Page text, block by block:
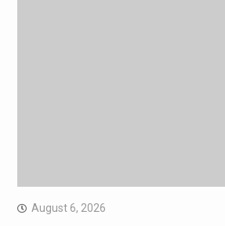
August 6, 2026